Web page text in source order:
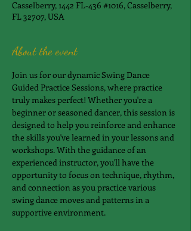
Casselberry, 1442 FL-436 #1016, Casselberry,
FL 32707, USA
About the event
Join us for our dynamic Swing Dance
Guided Practice Sessions, where practice
truly makes perfect! Whether you're a
beginner or seasoned dancer, this session is
designed to help you reinforce and enhance
the skills you've learned in your lessons and
workshops. With the guidance of an
experienced instructor, you'll have the
opportunity to focus on technique, rhythm,
and connection as you practice various
swing dance moves and patterns in a
supportive environment.